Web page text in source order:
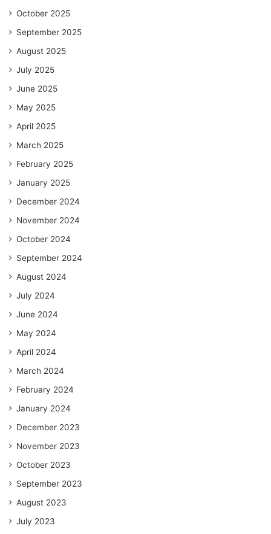
October 2025
September 2025
August 2025
July 2025
June 2025
May 2025
April 2025
March 2025
February 2025
January 2025
December 2024
November 2024
October 2024
September 2024
August 2024
July 2024
June 2024
May 2024
April 2024
March 2024
February 2024
January 2024
December 2023
November 2023
October 2023
September 2023
August 2023
July 2023